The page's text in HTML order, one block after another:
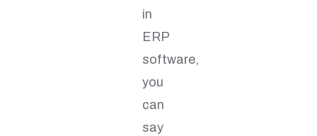
in
ERP
software,
you
can
say